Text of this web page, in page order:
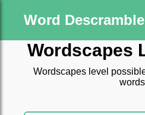
Word
Wordscapes
Wordscapes level